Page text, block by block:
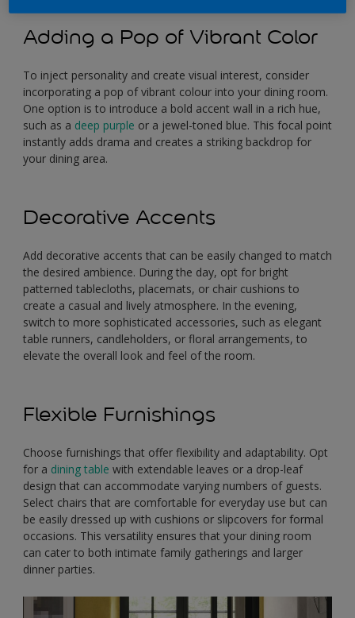
Adding a Pop of Vibrant Color
To inject personality and create visual interest, consider
incorporating a pop of vibrant colour into your dining room.
One option is to introduce a bold accent wall in a rich hue,
such as a deep purple or a jewel-toned blue. This focal point
instantly adds drama and creates a striking backdrop for
your dining area.
Decorative Accents
Add decorative accents that can be easily changed to match
the desired ambience. During the day, opt for bright
patterned tablecloths, placemats, or chair cushions to
create a casual and lively atmosphere. In the evening,
switch to more sophisticated accessories, such as elegant
table runners, candleholders, or floral arrangements, to
elevate the overall look and feel of the room.
Flexible Furnishings
Choose furnishings that offer flexibility and adaptability. Opt
for a dining table with extendable leaves or a drop-leaf
design that can accommodate varying numbers of guests.
Select chairs that are comfortable for everyday use but can
be easily dressed up with cushions or slipcovers for formal
occasions. This versatility ensures that your dining room
can cater to both intimate family gatherings and larger
dinner parties.